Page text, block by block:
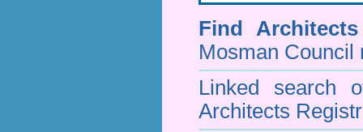
Find
Mosman Council
Linked search
Architects